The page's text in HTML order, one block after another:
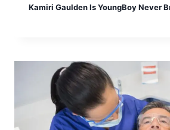
Kamiri Gaulden Is YoungBoy Never